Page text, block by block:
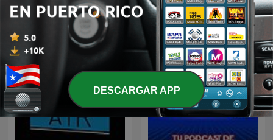
Pandora The Titan Cast
DESCARGAR APP